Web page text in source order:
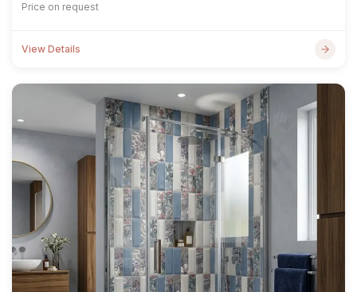
Price on request
View Details